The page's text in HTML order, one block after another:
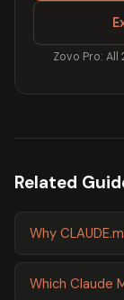
Zovo Pro:
Related
Why
Which Claude